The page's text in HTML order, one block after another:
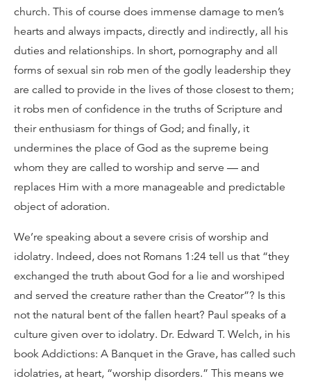
church. This of course does immense damage to men’s
hearts and always impacts, directly and indirectly, all his
duties and relationships. In short, pornography and all
forms of sexual sin rob men of the godly leadership they
are called to provide in the lives of those closest to them;
it robs men of confidence in the truths of Scripture and
their enthusiasm for things of God; and finally, it
undermines the place of God as the supreme being
whom they are called to worship and serve — and
replaces Him with a more manageable and predictable
object of adoration.
We’re speaking about a severe crisis of worship and
idolatry. Indeed, does not Romans 1:24 tell us that “they
exchanged the truth about God for a lie and worshiped
and served the creature rather than the Creator”? Is this
not the natural bent of the fallen heart? Paul speaks of a
culture given over to idolatry. Dr. Edward T. Welch, in his
book Addictions: A Banquet in the Grave, has called such
idolatries, at heart, “worship disorders.” This means we